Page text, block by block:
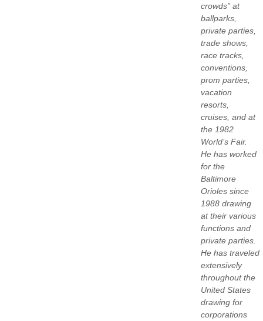
crowds” at
ballparks,
private parties,
trade shows,
race tracks,
conventions,
prom parties,
vacation
resorts,
cruises, and at
the 1982
World’s Fair.
He has worked
for the
Baltimore
Orioles since
1988 drawing
at their various
functions and
private parties.
He has traveled
extensively
throughout the
United States
drawing for
corporations